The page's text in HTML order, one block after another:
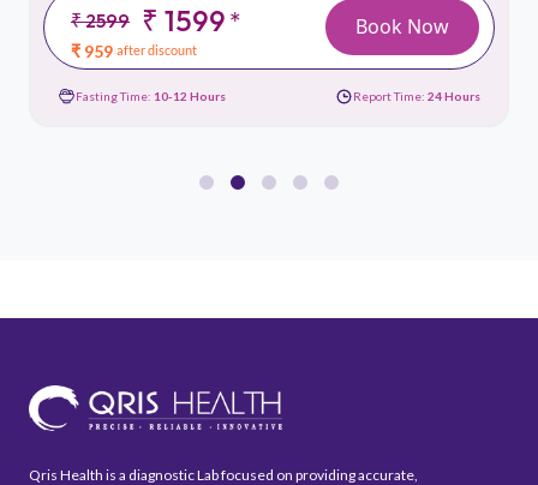
₹ 2599 ₹ 1599*
₹ 959 after discount
Book Now
Fasting Time: 10-12 Hours Report Time: 24 Hours
Qris Health is a diagnostic Lab focused on providing accurate,